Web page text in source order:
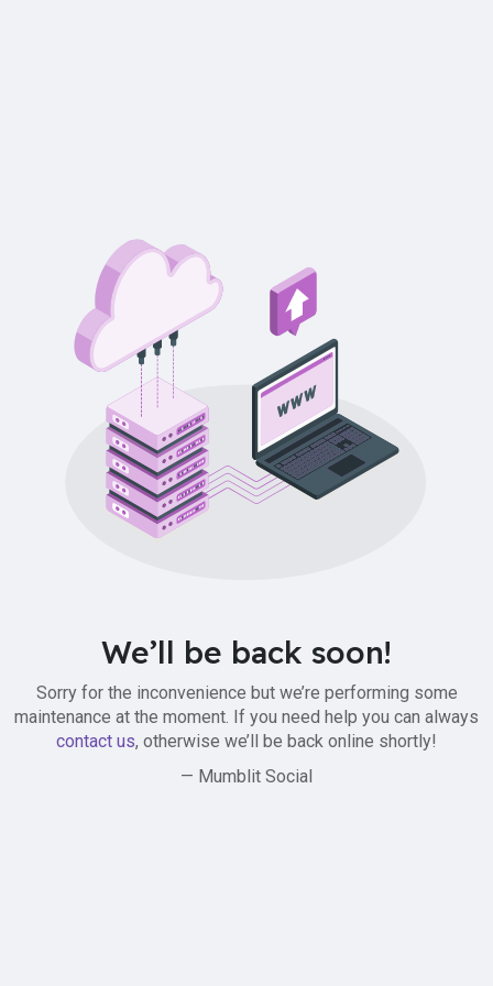
We’ll be back soon!
Sorry for the inconvenience but we’re performing some
maintenance at the moment. If you need help you can always
contact us, otherwise we’ll be back online shortly!
— Mumblit Social